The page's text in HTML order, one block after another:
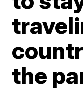
the